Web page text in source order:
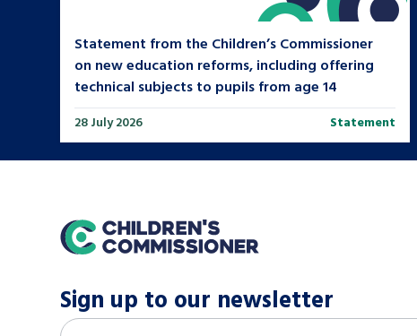
Statement from the Children’s Commissioner
on new education reforms, including offering
technical subjects to pupils from age 14
28 July 2026 Statement
home
Sign up to our newsletter
Email address